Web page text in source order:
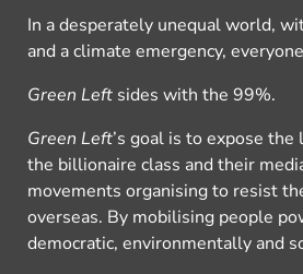
In a desperately unequal world,
and a climate emergency,
Green Left sides with the 99%.
Green Left’s goal is to expose
the billionaire class and their
movements organising to resist
overseas. By mobilising people
democratic, environmentally and